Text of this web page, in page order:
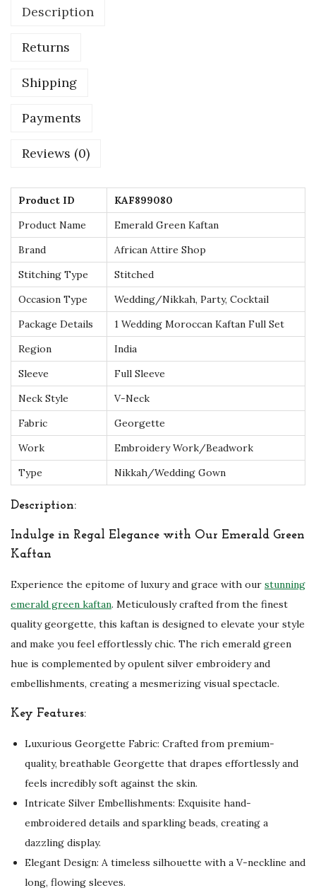
i
v
r
b
l
l
i
s
h
m
e
n
t
s
q
u
a
n
t
i
t
Description
Returns
Shipping
Payments
Reviews (0)
Product ID
KAF899080
Product Name
Emerald Green Kaftan
Brand
African Attire Shop
Stitching Type
Stitched
Occasion Type
Wedding/Nikkah, Party, Cocktail
Package Details
1 Wedding Moroccan Kaftan Full Set
Region
India
Sleeve
Full Sleeve
Neck Style
V-Neck
Fabric
Georgette
Work
Embroidery Work/Beadwork
Type
Nikkah/Wedding Gown
Description:
Indulge in Regal Elegance with Our Emerald Green
Kaftan
Experience the epitome of luxury and grace with our stunning
emerald green kaftan. Meticulously crafted from the finest
quality georgette, this kaftan is designed to elevate your style
and make you feel effortlessly chic. The rich emerald green
hue is complemented by opulent silver embroidery and
embellishments, creating a mesmerizing visual spectacle.
Key Features:
Luxurious Georgette Fabric: Crafted from premium-
quality, breathable Georgette that drapes effortlessly and
feels incredibly soft against the skin.
Intricate Silver Embellishments: Exquisite hand-
embroidered details and sparkling beads, creating a
dazzling display.
Elegant Design: A timeless silhouette with a V-neckline and
long, flowing sleeves.